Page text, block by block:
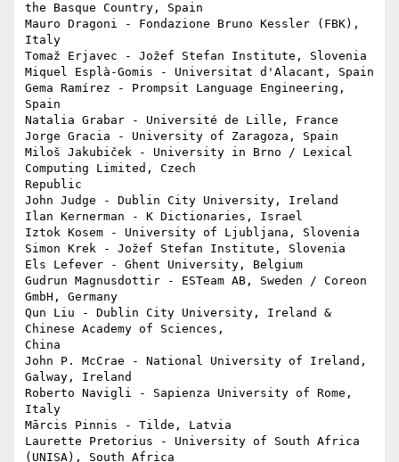
the Basque Country, Spain
Mauro Dragoni - Fondazione Bruno Kessler (FBK),
Italy
Tomaž Erjavec - Jožef Stefan Institute, Slovenia
Miquel Esplà-Gomis - Universitat d'Alacant, Spain
Gema Ramírez - Prompsit Language Engineering,
Spain
Natalia Grabar - Université de Lille, France
Jorge Gracia - University of Zaragoza, Spain
Miloš Jakubiček - University in Brno / Lexical
Computing Limited, Czech
Republic
John Judge - Dublin City University, Ireland
Ilan Kernerman - K Dictionaries, Israel
Iztok Kosem - University of Ljubljana, Slovenia
Simon Krek - Jožef Stefan Institute, Slovenia
Els Lefever - Ghent University, Belgium
Gudrun Magnusdottir - ESTeam AB, Sweden / Coreon
GmbH, Germany
Qun Liu - Dublin City University, Ireland &
Chinese Academy of Sciences,
China
John P. McCrae - National University of Ireland,
Galway, Ireland
Roberto Navigli - Sapienza University of Rome,
Italy
Mārcis Pinnis - Tilde, Latvia
Laurette Pretorius - University of South Africa
(UNISA), South Africa